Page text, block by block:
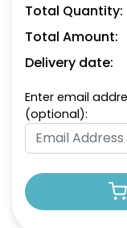
Total Quantity:
Total Amount:
Delivery date:
Enter email
(optional):